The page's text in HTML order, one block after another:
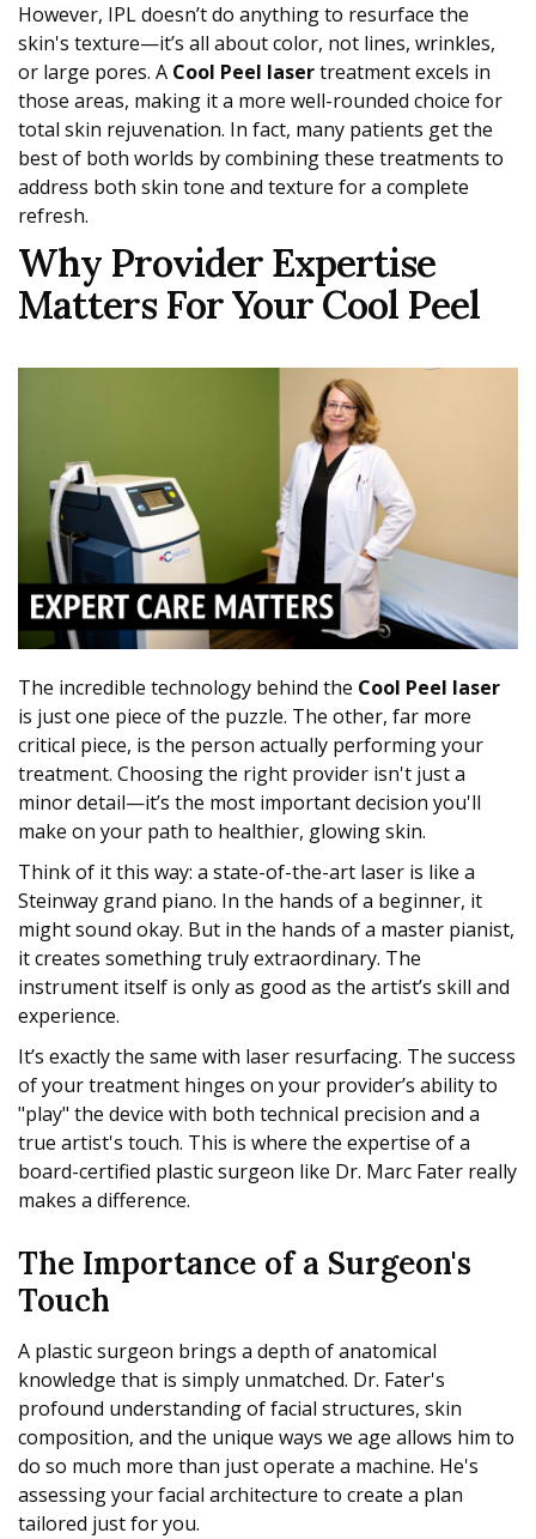
However, IPL doesn’t do anything to resurface the
skin's texture—it’s all about color, not lines, wrinkles,
or large pores. A Cool Peel lasertreatment excels in
those areas, making it a more well-rounded choice for
total skin rejuvenation. In fact, many patients get the
best of both worlds by combining these treatments to
address both skin tone and texture for a complete
refresh.
Why Provider Expertise
Matters For Your Cool Peel
The incredible technology behind the Cool Peel laser
is just one piece of the puzzle. The other, far more
critical piece, is the person actually performing your
treatment. Choosing the right provider isn't just a
minor detail—it’s the most important decision you'll
make on your path to healthier, glowing skin.
Think of it this way: a state-of-the-art laser is like a
Steinway grand piano. In the hands of a beginner, it
might sound okay. But in the hands of a master pianist,
it creates something truly extraordinary. The
instrument itself is only as good as the artist’s skill and
experience.
It’s exactly the same with laser resurfacing. The success
of your treatment hinges on your provider’s ability to
"play" the device with both technical precision and a
true artist's touch. This is where the expertise of a
board-certified plastic surgeon like Dr. Marc Fater really
makes a difference.
The Importance of a Surgeon's
Touch
A plastic surgeon brings a depth of anatomical
knowledge that is simply unmatched. Dr. Fater's
profound understanding of facial structures, skin
composition, and the unique ways we age allows him to
do so much more than just operate a machine. He's
assessing your facial architecture to create a plan
tailored just for you.